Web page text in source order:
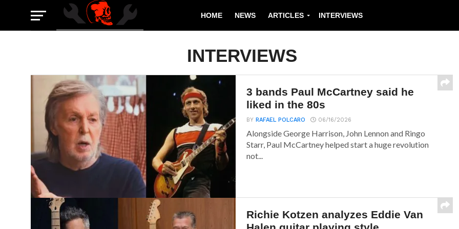
HOME NEWS ARTICLES INTERVIEWS
INTERVIEWS
3 bands Paul McCartney said he
liked in the 80s
BYRAFAEL POLCARO 06/16/2026
Alongside George Harrison, John Lennon and Ringo
Starr, Paul McCartney helped start a huge revolution
not...
Richie Kotzen analyzes Eddie Van